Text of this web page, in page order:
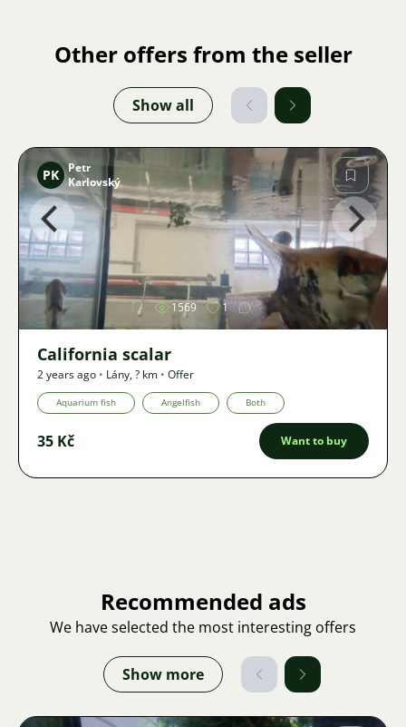
Other offers from the seller
Show all
Image
PK Petr
Karlovský
1569 1
California scalar
2 years ago • Lány,? km • Offer
Aquarium fish Angelfish Both
35 Kč Want to buy
Recommended ads
We have selected the most interesting offers
Show more